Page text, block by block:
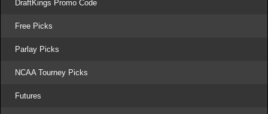
DraftKings Promo Code
Free Picks
Parlay Picks
NCAA Tourney Picks
Futures